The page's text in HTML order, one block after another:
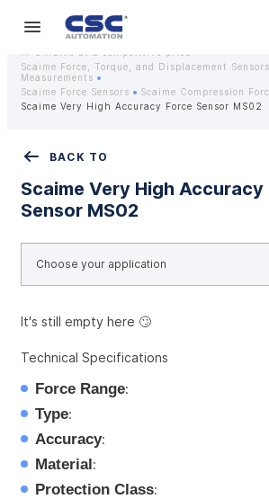
Home Equipment
Strain gauges and strain gauge sensors Scaime
Scaime Force, Torque, and Displacement
Measurements
Scaime Force Sensors
Scaime Compression
Scaime Very High Accuracy Force Sensor MS02
BACK TO
Scaime Very High Accuracy
Sensor MS02
It's still empty here 🙄
Technical Specifications
Force Range:
Type:
Accuracy:
Material:
Protection Class: